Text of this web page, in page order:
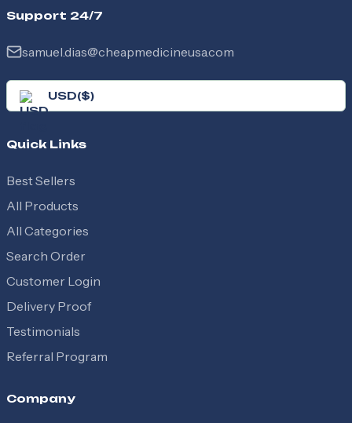
Support 24/7
samuel.dias@cheapmedicineusa.com
USD($)
Quick Links
Best Sellers
All Products
All Categories
Search Order
Customer Login
Delivery Proof
Testimonials
Referral Program
Company